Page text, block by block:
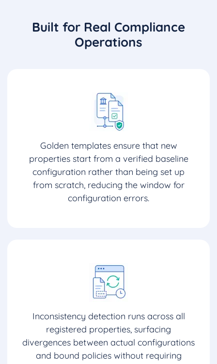
Built for Real Compliance
Operations
Golden templates ensure that new
properties start from a verified baseline
configuration rather than being set up
from scratch, reducing the window for
configuration errors.
Inconsistency detection runs across all
registered properties, surfacing
divergences between actual configurations
and bound policies without requiring